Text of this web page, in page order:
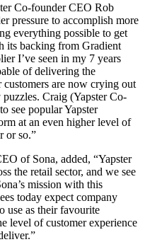
Co-founder CEO Rob
pressure to accomplish more
everything possible to get
its backing from Gradient
I’ve seen in my 7 years
of delivering the
are now crying out
Craig (Yapster Co-
see popular Yapster
at an even higher level of
or so.”
of Sona, added, “Yapster
the retail sector, and we see
mission with this
today expect company
use as their favourite
level of customer experience